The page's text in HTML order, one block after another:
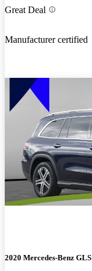
Great Deal
Manufacturer certified
2020 Mercedes-Benz GLS